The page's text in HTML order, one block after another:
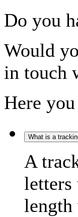
Do you
Would
in touch
Here
What is a
A
letters
length